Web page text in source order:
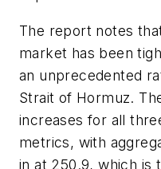
The report notes
market has been
an unprecedented
Strait of Hormuz.
increases for all
metrics, with
in at 250.9, which is